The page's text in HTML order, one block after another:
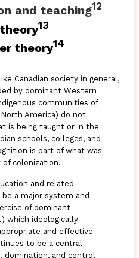
and teaching12
13
theory14
Canadian society in general,
by dominant Western
communities of
America) do not
is being taught or in the
schools, colleges, and
is part of what was
colonization.
and related
a major system and
of dominant
which ideologically
and effective
to be a central
domination, and control